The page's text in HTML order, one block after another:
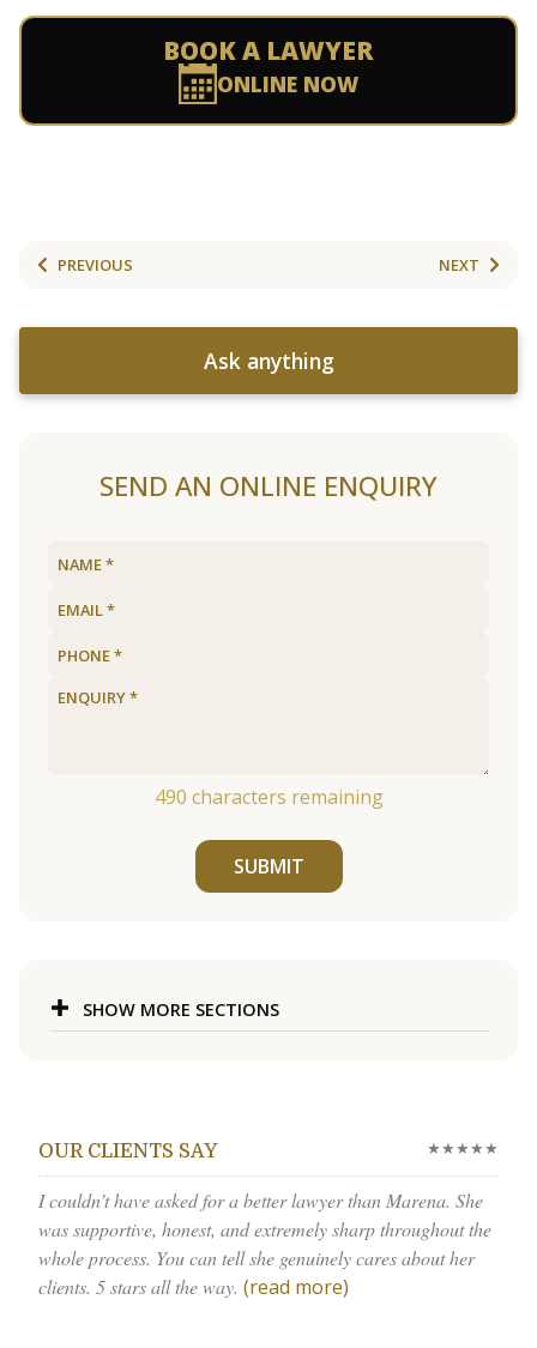
BOOK A LAWYER
ONLINE NOW
PREVIOUS NEXT
Ask anything
SEND AN ONLINE ENQUIRY
490 characters remaining
SUBMIT
SHOW MORE SECTIONS
OUR CLIENTS SAY ★★★★★
I couldn’t have asked for a better lawyer than Marena. She
was supportive, honest, and extremely sharp throughout the
whole process. You can tell she genuinely cares about her
clients. 5 stars all the way. (read more)